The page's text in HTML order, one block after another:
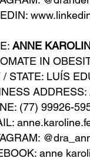
ANNE
IN
/ STATE: LUÍS
(77) 99926-
anne